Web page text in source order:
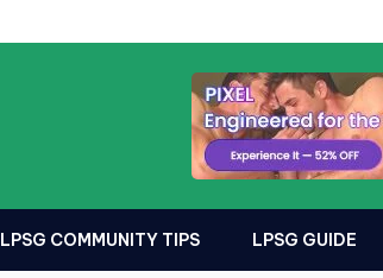
LPSG COMMUNITY TIPS LPSG GUIDE